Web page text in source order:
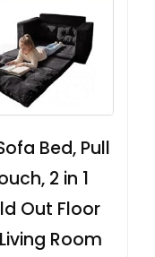
Bed, Pull
2 in 1
Out Floor
Room